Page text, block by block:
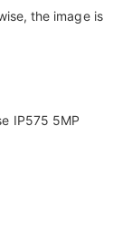
the image is